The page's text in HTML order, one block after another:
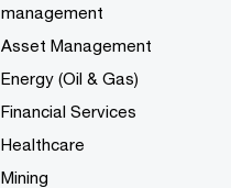
management
Asset Management
Energy (Oil & Gas)
Financial Services
Healthcare
Mining